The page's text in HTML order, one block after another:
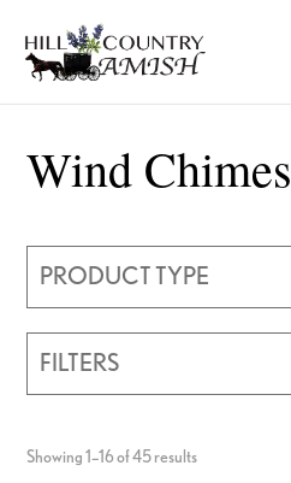
primary
main
footer
Hill
Country
Amish
Amish
Made
Decor,
Gifts
Wind Chimes
PRODUCT TYPE
FILTERS
Showing 1–16 of 45 results